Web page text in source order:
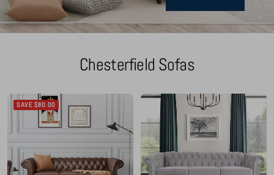
Chesterfield Sofas
SAVE $80.00